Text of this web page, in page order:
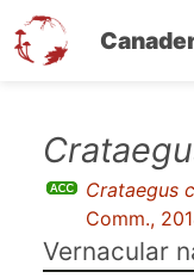
Crataegus
Comm.,
Vernacular